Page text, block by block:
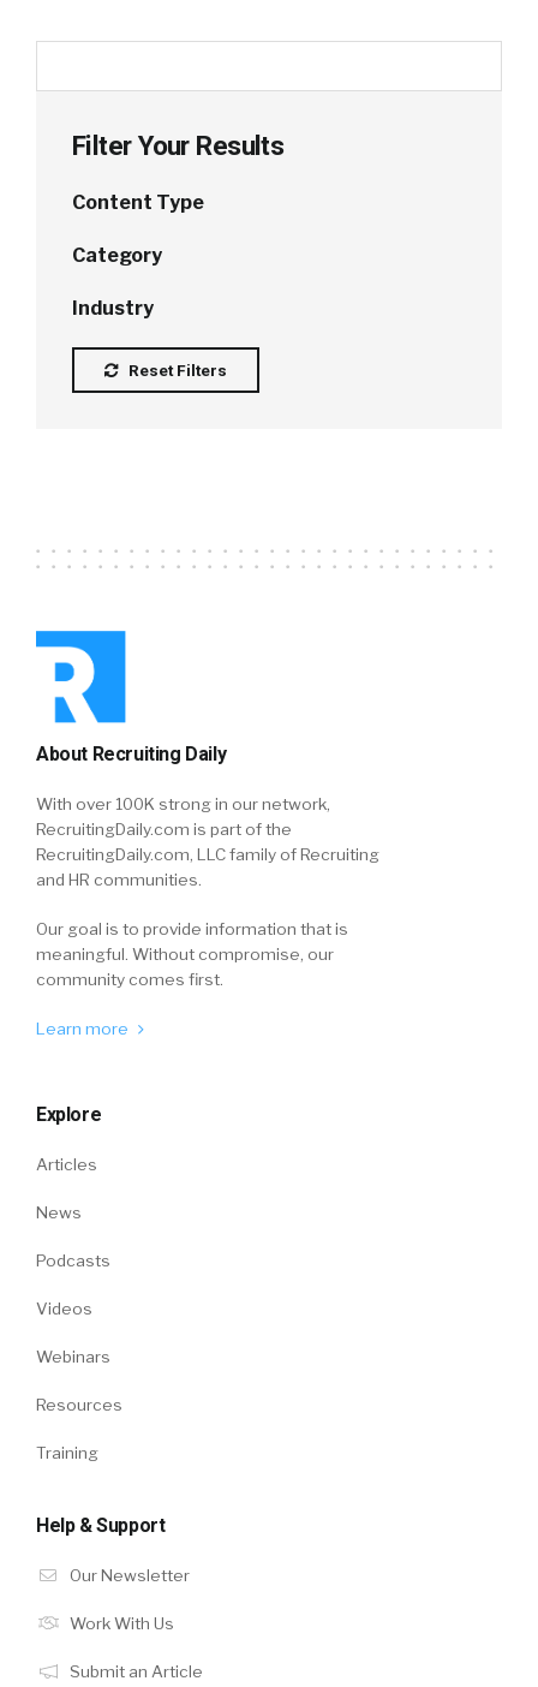
Filter Your Results
Content Type
Category
Industry
Reset Filters
About Recruiting Daily
With over 100K strong in our network,
RecruitingDaily.com is part of the
RecruitingDaily.com, LLC family of Recruiting
and HR communities.
Our goal is to provide information that is
meaningful. Without compromise, our
community comes first.
Learn more
Explore
Articles
News
Podcasts
Videos
Webinars
Resources
Training
Help & Support
Our Newsletter
Work With Us
Submit an Article